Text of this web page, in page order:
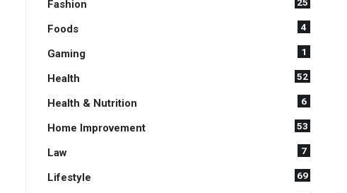
Fashion
Foods 4
Gaming 1
Health 52
Health & Nutrition 6
Home Improvement 53
Law 7
Lifestyle 69